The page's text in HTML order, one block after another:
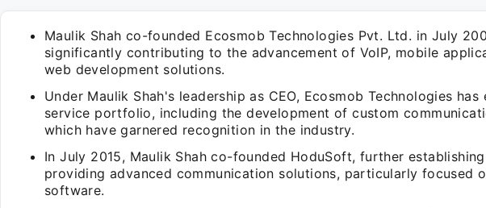
Maulik Shah co-founded Ecosmob Technologies Pvt. Ltd. in July
significantly contributing to the advancement of VoIP, mobile
web development solutions.
Under Maulik Shah's leadership as CEO, Ecosmob Technologies has
service portfolio, including the development of custom
which have garnered recognition in the industry.
In July 2015, Maulik Shah co-founded HoduSoft, further
providing advanced communication solutions, particularly focused
software.